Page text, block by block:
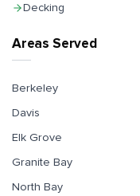
Areas Served
Berkeley
Davis
Elk Grove
Granite Bay
North Bay
Decking